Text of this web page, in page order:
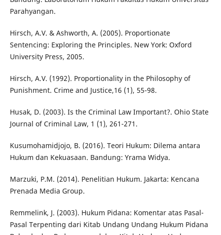
Parahyangan.
Hirsch, A.V. & Ashworth, A. (2005). Proportionate
Sentencing: Exploring the Principles. New York: Oxford
University Press, 2005.
Hirsch, A.V. (1992). Proportionality in the Philosophy of
Punishment. Crime and Justice,16 (1), 55-98.
Husak, D. (2003). Is the Criminal Law Important?. Ohio State
Journal of Criminal Law, 1 (1), 261-271.
Kusumohamidjojo, B. (2016). Teori Hukum: Dilema antara
Hukum dan Kekuasaan. Bandung: Yrama Widya.
Marzuki, P.M. (2014). Penelitian Hukum. Jakarta: Kencana
Prenada Media Group.
Remmelink, J. (2003). Hukum Pidana: Komentar atas Pasal-
Pasal Terpenting dari Kitab Undang Undang Hukum Pidana